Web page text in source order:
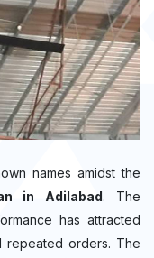
names amidst the
in Adilabad. The
has attracted
repeated orders. The